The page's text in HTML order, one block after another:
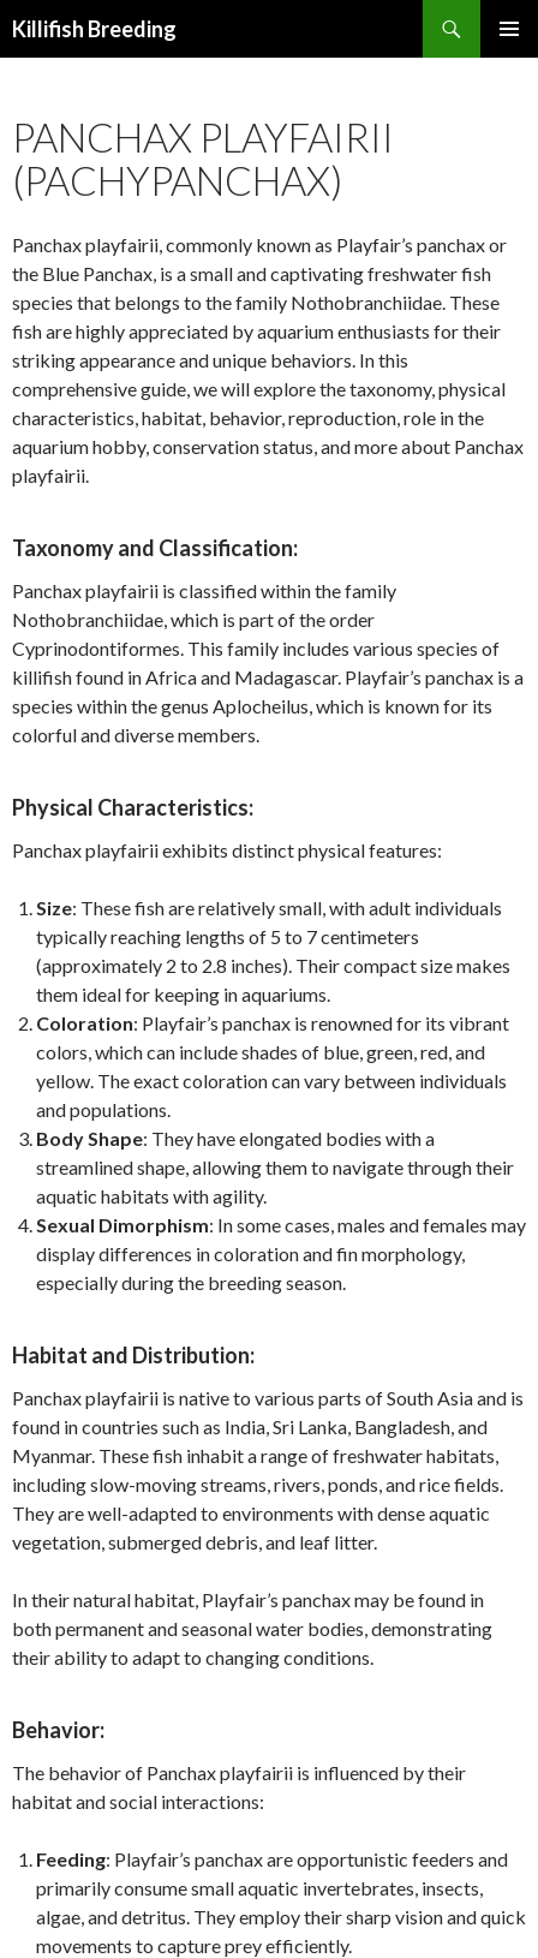
Killifish Breeding
PANCHAX PLAYFAIRII
(PACHYPANCHAX)
Panchax playfairii, commonly known as Playfair’s panchax or
the Blue Panchax, is a small and captivating freshwater fish
species that belongs to the family Nothobranchiidae. These
fish are highly appreciated by aquarium enthusiasts for their
striking appearance and unique behaviors. In this
comprehensive guide, we will explore the taxonomy, physical
characteristics, habitat, behavior, reproduction, role in the
aquarium hobby, conservation status, and more about Panchax
playfairii.
Taxonomy and Classification:
Panchax playfairii is classified within the family
Nothobranchiidae, which is part of the order
Cyprinodontiformes. This family includes various species of
killifish found in Africa and Madagascar. Playfair’s panchax is a
species within the genus Aplocheilus, which is known for its
colorful and diverse members.
Physical Characteristics:
Panchax playfairii exhibits distinct physical features:
Size: These fish are relatively small, with adult individuals
typically reaching lengths of 5 to 7 centimeters
(approximately 2 to 2.8 inches). Their compact size makes
them ideal for keeping in aquariums.
Coloration: Playfair’s panchax is renowned for its vibrant
colors, which can include shades of blue, green, red, and
yellow. The exact coloration can vary between individuals
and populations.
Body Shape: They have elongated bodies with a
streamlined shape, allowing them to navigate through their
aquatic habitats with agility.
Sexual Dimorphism: In some cases, males and females may
display differences in coloration and fin morphology,
especially during the breeding season.
Habitat and Distribution:
Panchax playfairii is native to various parts of South Asia and is
found in countries such as India, Sri Lanka, Bangladesh, and
Myanmar. These fish inhabit a range of freshwater habitats,
including slow-moving streams, rivers, ponds, and rice fields.
They are well-adapted to environments with dense aquatic
vegetation, submerged debris, and leaf litter.
In their natural habitat, Playfair’s panchax may be found in
both permanent and seasonal water bodies, demonstrating
their ability to adapt to changing conditions.
Behavior:
The behavior of Panchax playfairii is influenced by their
habitat and social interactions:
Feeding: Playfair’s panchax are opportunistic feeders and
primarily consume small aquatic invertebrates, insects,
algae, and detritus. They employ their sharp vision and quick
movements to capture prey efficiently.